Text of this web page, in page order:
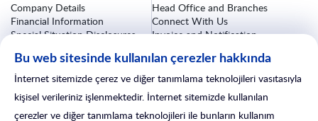
Company Details
Financial Information
Special Situation Disclosures
Investor Relations Form
Head Office and Branches
Connect With Us
Invoice and Notification
Insurance Procedures
After-Sales Services
Bu web sitesinde kullanılan çerezler hakkında
İnternet sitemizde çerez ve diğer tanımlama teknolojileri vasıtasıyla
kişisel verileriniz işlenmektedir. İnternet sitemizde kullanılan
çerezler ve diğer tanımlama teknolojileri ile bunların kullanım